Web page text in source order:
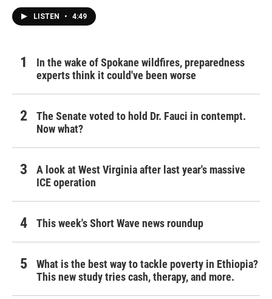
LISTEN • 4:49
In the wake of Spokane wildfires, preparedness
experts think it could've been worse
The Senate voted to hold Dr. Fauci in contempt.
Now what?
A look at West Virginia after last year's massive
ICE operation
This week's Short Wave news roundup
What is the best way to tackle poverty in Ethiopia?
This new study tries cash, therapy, and more.